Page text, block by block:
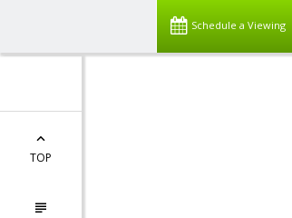
Schedule a Viewing
TOP